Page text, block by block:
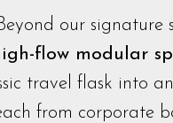
our signature
flow modular
travel flask into
from corporate